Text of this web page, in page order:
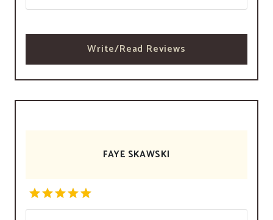
Write/Read Reviews
FAYE SKAWSKI